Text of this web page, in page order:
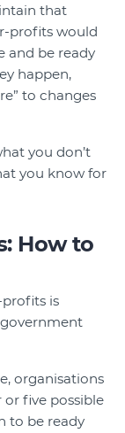
that
profits would
and be ready
happen,
to changes
you don’t
you know for
How to
is
organisations
five possible
to be ready